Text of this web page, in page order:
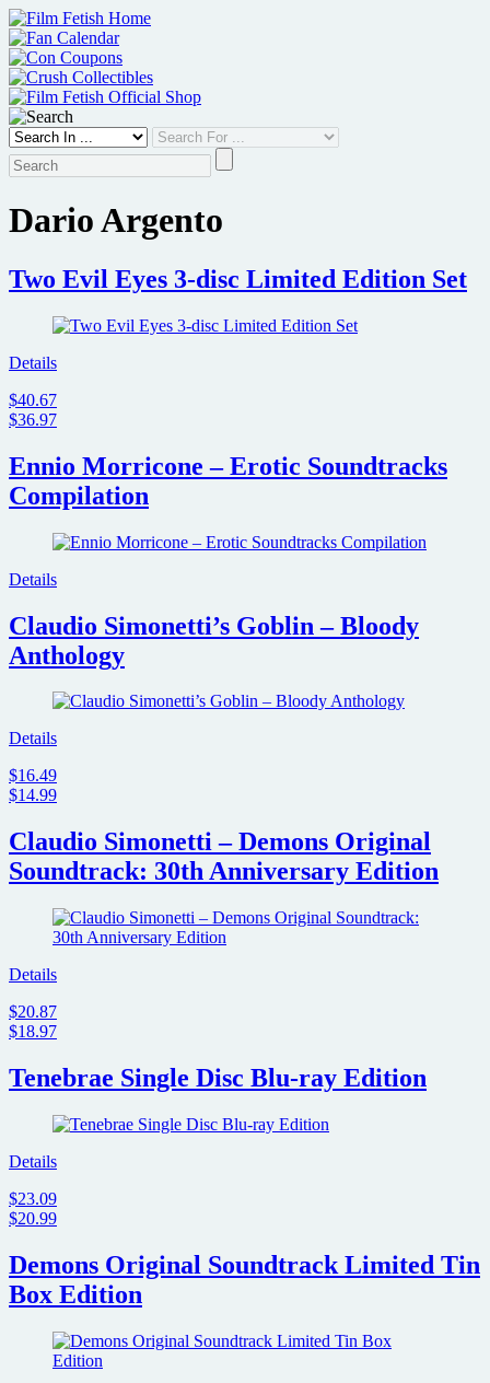
Skip
to
content
Dario Argento
Two Evil Eyes 3-disc Limited Edition Set
Details
$40.67
$36.97
Ennio Morricone – Erotic Soundtracks
Compilation
Details
Claudio Simonetti’s Goblin – Bloody
Anthology
Details
$16.49
$14.99
Claudio Simonetti – Demons Original
Soundtrack: 30th Anniversary Edition
Details
$20.87
$18.97
Tenebrae Single Disc Blu-ray Edition
Details
$23.09
$20.99
Demons Original Soundtrack Limited Tin
Box Edition